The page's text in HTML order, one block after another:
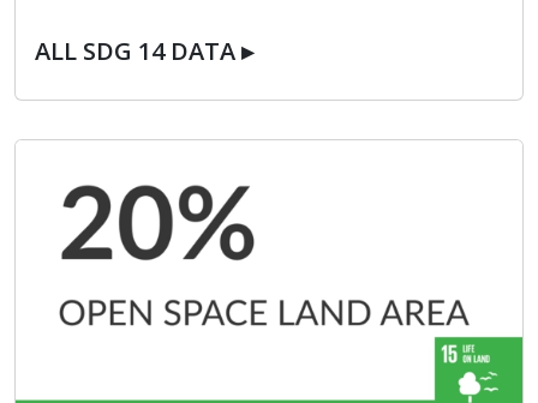
ALL SDG 14 DATA ▸